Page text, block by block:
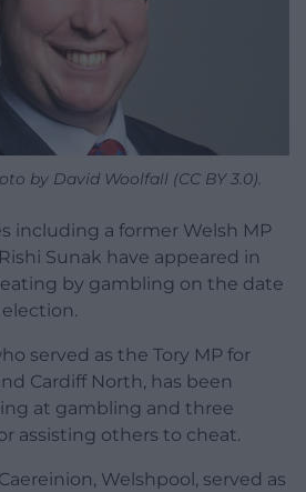
by David Woolfall (CC BY 3.0).
including a former Welsh MP
Sunak have appeared in
by gambling on the date
served as the Tory MP for
Cardiff North, has been
at gambling and three
assisting others to cheat.
Welshpool, served as